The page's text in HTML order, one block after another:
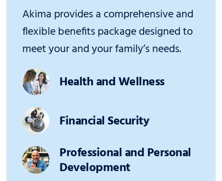
Akima provides a comprehensive and
flexible benefits package designed to
meet your and your family’s needs.
Health and Wellness
Financial Security
Professional and Personal
Development